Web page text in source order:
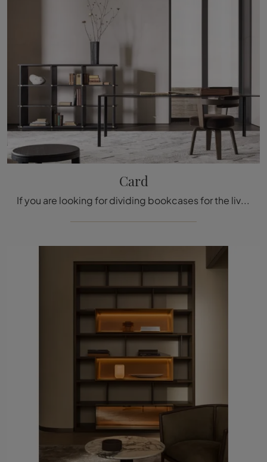
Card
If you are looking for dividing bookcases for the living room, click and discover our design solutions: the Card Molteni & C model awaits you!